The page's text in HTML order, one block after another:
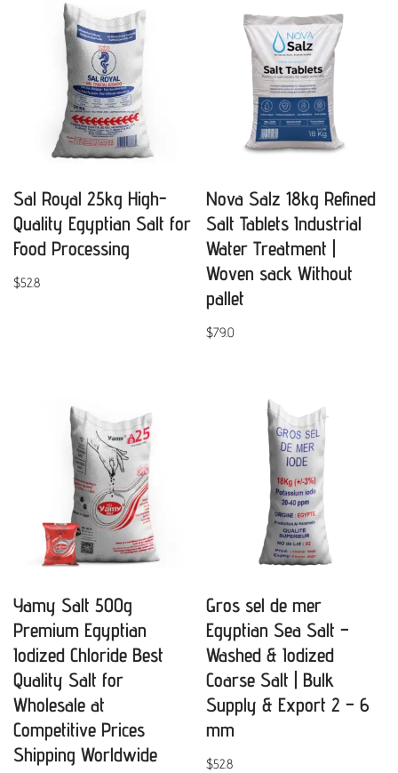
Sal Royal 25kg High-
Quality Egyptian Salt for
Food Processing
$52.8
Nova Salz 18kg Refined
Salt Tablets Industrial
Water Treatment |
Woven sack Without
pallet
$79.0
Yamy Salt 500g
Premium Egyptian
Iodized Chloride Best
Quality Salt for
Wholesale at
Competitive Prices
Shipping Worldwide
Gros sel de mer
Egyptian Sea Salt –
Washed & Iodized
Coarse Salt | Bulk
Supply & Export 2 – 6
mm
$52.8